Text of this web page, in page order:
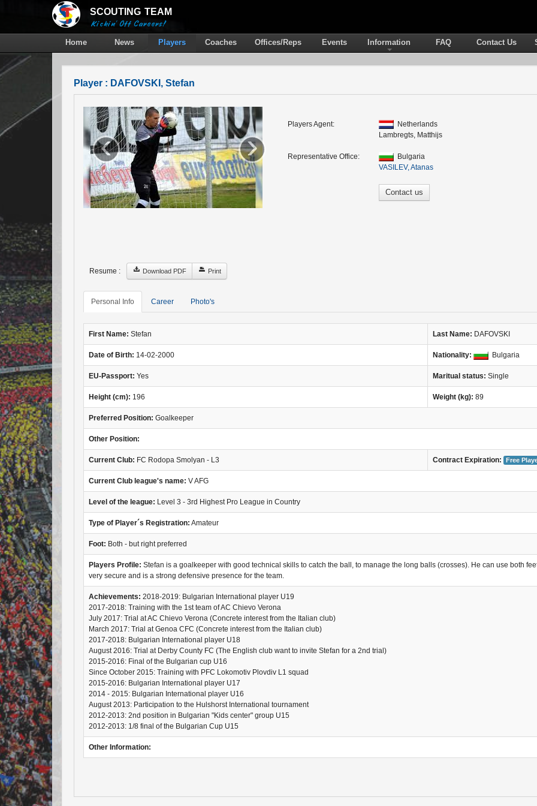
SCOUTING TEAM
Kickin' Off Careers!
Home News Players Coaches Offices/Reps Events Information FAQ Contact Us
Player : DAFOVSKI, Stefan
‹ ›
Resume : Download PDF Print
Players Agent:
Netherlands
Lambregts, Matthijs
Representative Office:
Bulgaria
VASILEV, Atanas
Contact us
Personal Info Career Photo's
First Name: Stefan Last Name: DAFOVSKI
Date of Birth: 14-02-2000 Nationality: Bulgaria
EU-Passport: Yes Maritual status: Single
Height (cm): 196 Weight (kg): 89
Preferred Position: Goalkeeper
Other Position:
Current Club: FC Rodopa Smolyan - L3 Contract Expiration: Free
Current Club league's name: V AFG
Level of the league: Level 3 - 3rd Highest Pro League in Country
Type of Player´s Registration: Amateur
Foot: Both - but right preferred
Players Profile: Stefan is a goalkeeper with good technical skills to catch the ball, to manage the long balls (crosses). He can use both
very secure and is a strong defensive presence for the team.
Achievements: 2018-2019: Bulgarian International player U19
2017-2018: Training with the 1st team of AC Chievo Verona
July 2017: Trial at AC Chievo Verona (Concrete interest from the Italian club)
March 2017: Trial at Genoa CFC (Concrete interest from the Italian club)
2017-2018: Bulgarian International player U18
August 2016: Trial at Derby County FC (The English club want to invite Stefan for a 2nd trial)
2015-2016: Final of the Bulgarian cup U16
Since October 2015: Training with PFC Lokomotiv Plovdiv L1 squad
2015-2016: Bulgarian International player U17
2014 - 2015: Bulgarian International player U16
August 2013: Participation to the Hulshorst International tournament
2012-2013: 2nd position in Bulgarian "Kids center" group U15
2012-2013: 1/8 final of the Bulgarian Cup U15
Other Information: